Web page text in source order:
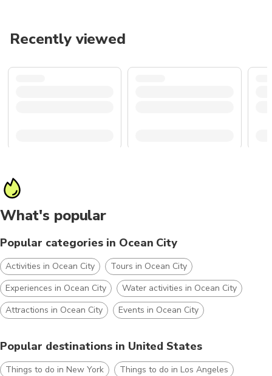
Recently viewed
What's popular
Popular categories in Ocean City
Activities in Ocean City
Tours in Ocean City
Experiences in Ocean City
Water activities in Ocean City
Attractions in Ocean City
Events in Ocean City
Popular destinations in United States
Things to do in New York
Things to do in Los Angeles